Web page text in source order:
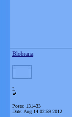
Blobrana
L
Posts: 131433
Date: Aug 14 02:59 2012